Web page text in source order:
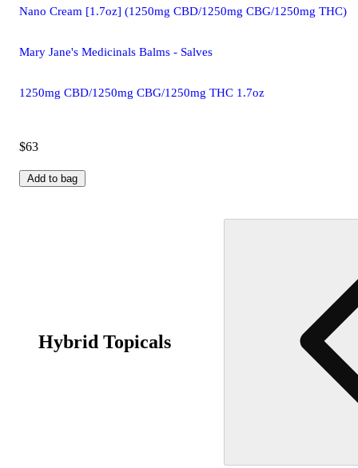
Nano Cream [1.7oz] (1250mg CBD/1250mg CBG/1250mg THC)
Mary Jane's Medicinals Balms - Salves
1250mg CBD/1250mg CBG/1250mg THC 1.7oz
$63
Add to bag
Hybrid Topicals